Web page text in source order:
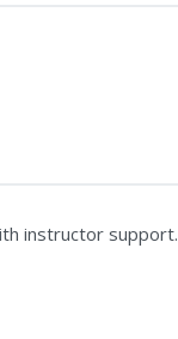
instructor support.